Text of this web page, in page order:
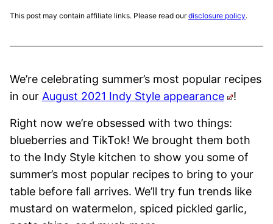
This post may contain affiliate links. Please read ourdisclosure policy.
We’re celebrating summer’s most popular recipes
in our August 2021 Indy Style appearance !
Right now we’re obsessed with two things:
blueberries and TikTok! We brought them both
to the Indy Style kitchen to show you some of
summer’s most popular recipes to bring to your
table before fall arrives. We’ll try fun trends like
mustard on watermelon, spiced pickled garlic,